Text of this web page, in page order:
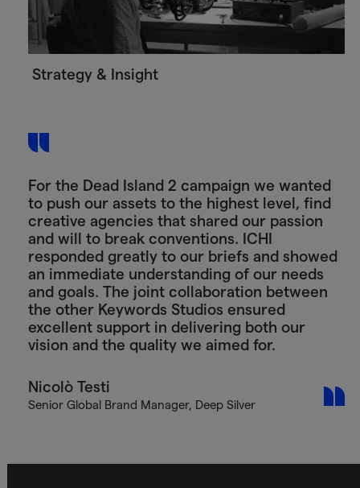
Strategy & Insight
For the Dead Island 2 campaign we wanted
to push our assets to the highest level, find
creative agencies that shared our passion
and will to break conventions. ICHI
responded greatly to our briefs and showed
an immediate understanding of our needs
and goals. The joint collaboration between
the other Keywords Studios ensured
excellent support in delivering both our
vision and the quality we aimed for.
Nicolò Testi
Senior Global Brand Manager, Deep Silver